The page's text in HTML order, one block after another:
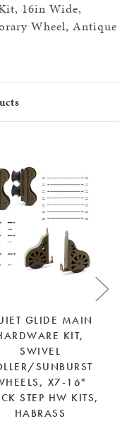
16in Wide,
Wheel, Antique
GLIDE MAIN
KIT,
SWIVEL
SUNBURST
X7-16"
STEP HW KITS,
HABRASS